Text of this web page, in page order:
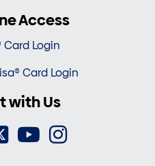
Access
Card Login
Card Login
with Us